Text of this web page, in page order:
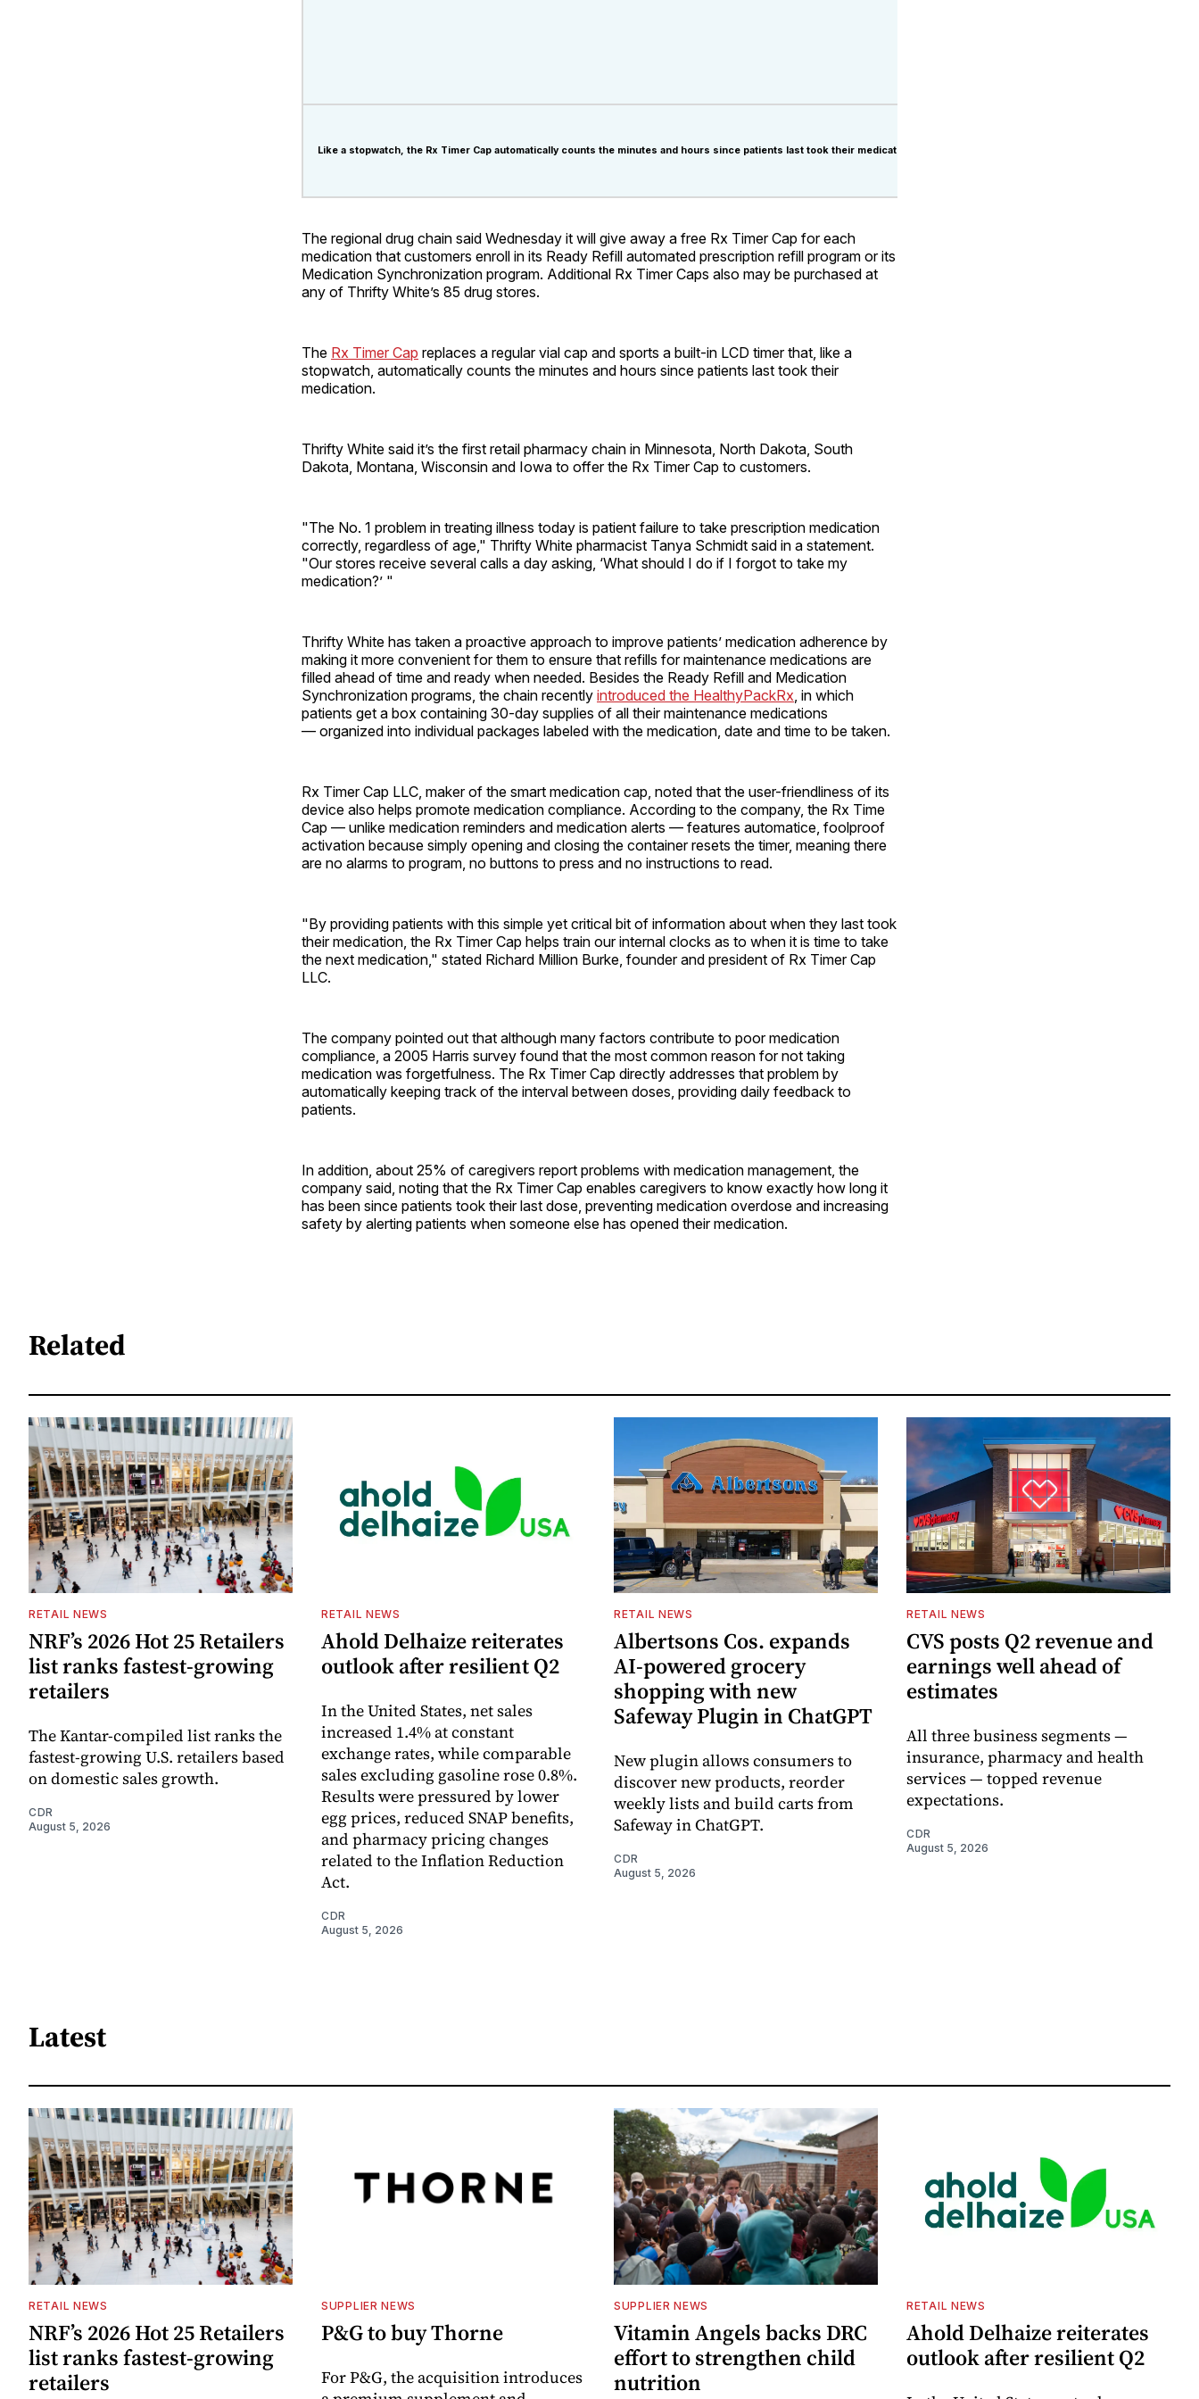
Like a stopwatch, the Rx Timer Cap automatically counts the minutes and hours since patients last took their medication.
The regional drug chain said Wednesday it will give away a free Rx Timer Cap for each
medication that customers enroll in its Ready Refill automated prescription refill program or its
Medication Synchronization program. Additional Rx Timer Caps also may be purchased at
any of Thrifty White’s 85 drug stores.
The Rx Timer Cap replaces a regular vial cap and sports a built-in LCD timer that, like a
stopwatch, automatically counts the minutes and hours since patients last took their
medication.
Thrifty White said it’s the first retail pharmacy chain in Minnesota, North Dakota, South
Dakota, Montana, Wisconsin and Iowa to offer the Rx Timer Cap to customers.
"The No. 1 problem in treating illness today is patient failure to take prescription medication
correctly, regardless of age," Thrifty White pharmacist Tanya Schmidt said in a statement.
"Our stores receive several calls a day asking, ‘What should I do if I forgot to take my
medication?’ "
Thrifty White has taken a proactive approach to improve patients’ medication adherence by
making it more convenient for them to ensure that refills for maintenance medications are
filled ahead of time and ready when needed. Besides the Ready Refill and Medication
Synchronization programs, the chain recently introduced the HealthyPackRx , in which
patients get a box containing 30-day supplies of all their maintenance medications
— organized into individual packages labeled with the medication, date and time to be taken.
Rx Timer Cap LLC, maker of the smart medication cap, noted that the user-friendliness of its
device also helps promote medication compliance. According to the company, the Rx Time
Cap — unlike medication reminders and medication alerts — features automatice, foolproof
activation because simply opening and closing the container resets the timer, meaning there
are no alarms to program, no buttons to press and no instructions to read.
"By providing patients with this simple yet critical bit of information about when they last took
their medication, the Rx Timer Cap helps train our internal clocks as to when it is time to take
the next medication," stated Richard Million Burke, founder and president of Rx Timer Cap
LLC.
The company pointed out that although many factors contribute to poor medication
compliance, a 2005 Harris survey found that the most common reason for not taking
medication was forgetfulness. The Rx Timer Cap directly addresses that problem by
automatically keeping track of the interval between doses, providing daily feedback to
patients.
In addition, about 25% of caregivers report problems with medication management, the
company said, noting that the Rx Timer Cap enables caregivers to know exactly how long it
has been since patients took their last dose, preventing medication overdose and increasing
safety by alerting patients when someone else has opened their medication.
Related
RETAIL NEWS
NRF’s 2026 Hot 25 Retailers
list ranks fastest-growing
retailers
The Kantar-compiled list ranks the
fastest-growing U.S. retailers based
on domestic sales growth.
CDR
August 5, 2026
RETAIL NEWS
Ahold Delhaize reiterates
outlook after resilient Q2
In the United States, net sales
increased 1.4% at constant
exchange rates, while comparable
sales excluding gasoline rose 0.8%.
Results were pressured by lower
egg prices, reduced SNAP benefits,
and pharmacy pricing changes
related to the Inflation Reduction
Act.
CDR
August 5, 2026
RETAIL NEWS
Albertsons Cos. expands
AI-powered grocery
shopping with new
Safeway Plugin in ChatGPT
New plugin allows consumers to
discover new products, reorder
weekly lists and build carts from
Safeway in ChatGPT.
CDR
August 5, 2026
RETAIL NEWS
CVS posts Q2 revenue and
earnings well ahead of
estimates
All three business segments —
insurance, pharmacy and health
services — topped revenue
expectations.
CDR
August 5, 2026
Latest
RETAIL NEWS
NRF’s 2026 Hot 25 Retailers
list ranks fastest-growing
retailers
SUPPLIER NEWS
P&G to buy Thorne
For P&G, the acquisition introduces
SUPPLIER NEWS
Vitamin Angels backs DRC
effort to strengthen child
nutrition
RETAIL NEWS
Ahold Delhaize reiterates
outlook after resilient Q2